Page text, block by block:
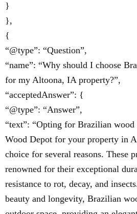
}
},
{
“@type”: “Question”,
“name”: “Why should I choose
for my Altoona, IA property?”,
“acceptedAnswer”: {
“@type”: “Answer”,
“text”: “Opting for Brazilian
Wood Depot for your property in
choice for several reasons. These
renowned for their exceptional
resistance to rot, decay, and
beauty and longevity, Brazilian